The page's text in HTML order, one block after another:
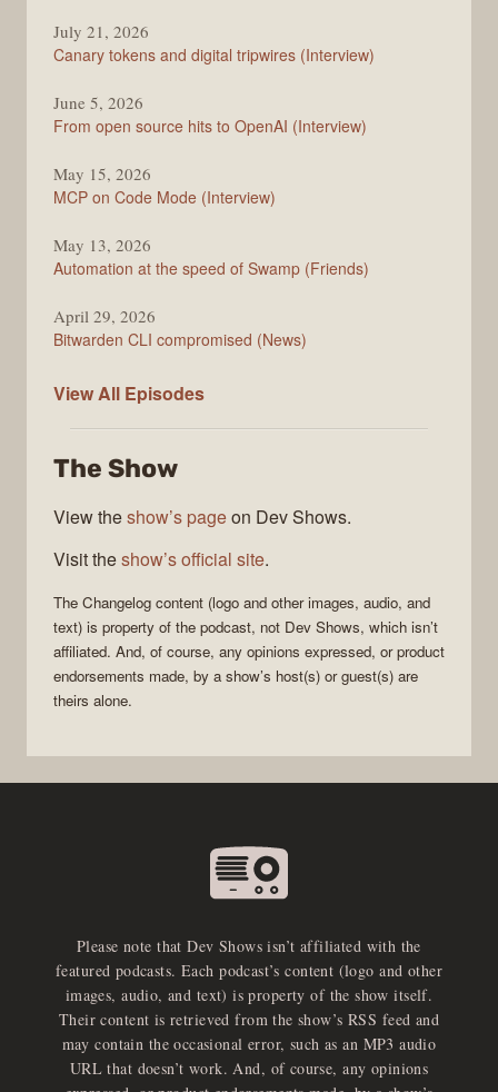
Changelog
July 21, 2026
Canary tokens and digital tripwires (Interview)
June 5, 2026
From open source hits to OpenAI (Interview)
May 15, 2026
MCP on Code Mode (Interview)
May 13, 2026
Automation at the speed of Swamp (Friends)
April 29, 2026
Bitwarden CLI compromised (News)
View All The
Episodes
The Show
View theshow’s pageon Dev Shows.
Visit theshow’s official site.
The Changelog content (logo and other images, audio, and
text) is property of the podcast, not Dev Shows, which isn’t
affiliated. And, of course, any opinions expressed, or product
endorsements made, by a show’s host(s) or guest(s) are
theirs alone.
Please note that Dev Shows isn’t affiliated with the
featured podcasts. Each podcast’s content (logo and other
images, audio, and text) is property of the show itself.
Their content is retrieved from the show’s RSS feed and
may contain the occasional error, such as an MP3 audio
URL that doesn’t work. And, of course, any opinions